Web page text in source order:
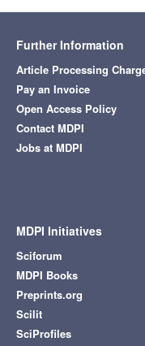
Further Information
Article Processing
Pay an Invoice
Open Access Policy
Contact MDPI
Jobs at MDPI
MDPI Initiatives
Sciforum
MDPI Books
Preprints.org
Scilit
SciProfiles